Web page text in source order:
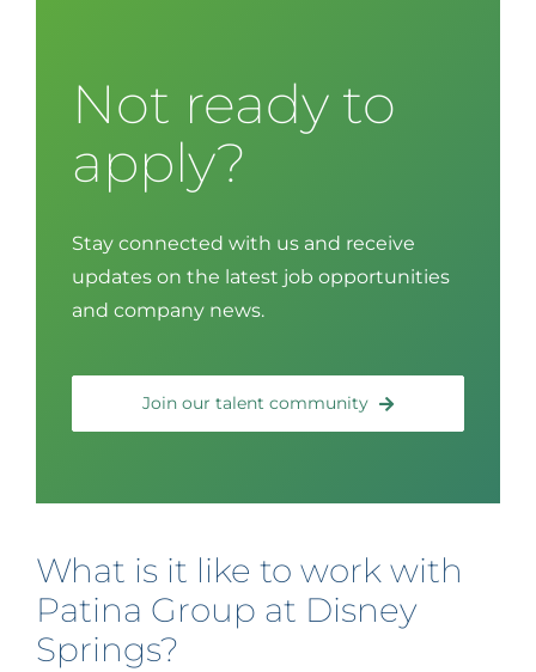
Not ready to
apply?
Stay connected with us and receive
updates on the latest job opportunities
and company news.
Join our talent community
What is it like to work with
Patina Group at Disney
Springs?